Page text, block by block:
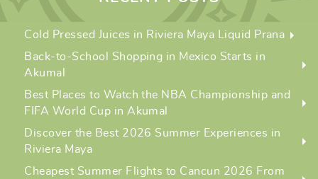
Cold Pressed Juices in Riviera Maya Liquid Prana
Back-to-School Shopping in Mexico Starts in
Akumal
Best Places to Watch the NBA Championship and
FIFA World Cup in Akumal
Discover the Best 2026 Summer Experiences in
Riviera Maya
Cheapest Summer Flights to Cancun 2026 From